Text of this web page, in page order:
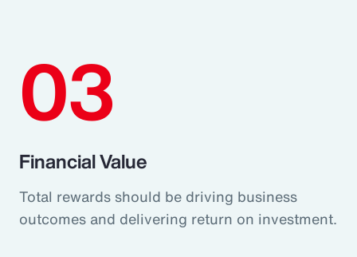
03
Financial Value
Total rewards should be driving business
outcomes and delivering return on investment.